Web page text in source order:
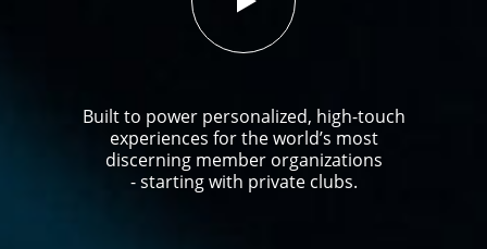
Built to power personalized, high-touch
experiences for the world’s most
discerning member organizations
- starting with private clubs.